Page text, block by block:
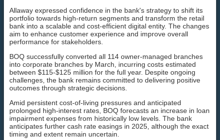
Allaway expressed confidence in the bank's strategy to shift its
portfolio towards high-return segments and transform the retail
bank into a scalable and cost-efficient digital entity. The changes
aim to enhance customer experience and improve overall
performance for stakeholders.
BOQ successfully converted all 114 owner-managed branches
into corporate branches by March, incurring costs estimated
between $115-$125 million for the full year. Despite ongoing
challenges, the bank remains committed to delivering positive
outcomes through strategic decisions.
Amid persistent cost-of-living pressures and anticipated
prolonged high-interest rates, BOQ forecasts an increase in loan
impairment expenses from historically low levels. The bank
anticipates further cash rate easings in 2025, although the exact
timing and extent remain uncertain.